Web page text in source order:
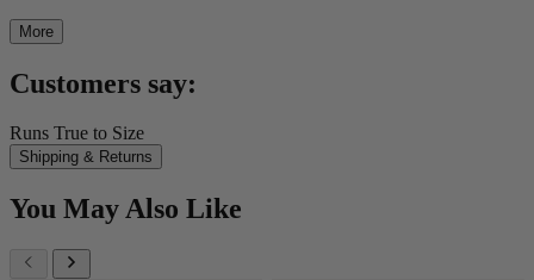
More
Customers say:
Runs True to Size
Shipping & Returns
You May Also Like